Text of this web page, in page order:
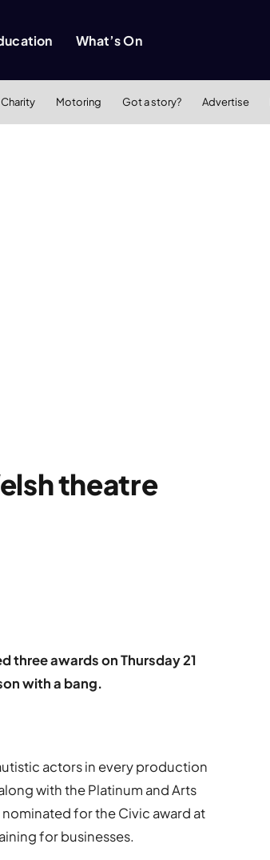
What’s On
Charity Motoring Got a story? Advertise
theatre
three awards on Thursday 21
with a bang.
actors in every production
with the Platinum and Arts
for the Civic award at
for businesses.